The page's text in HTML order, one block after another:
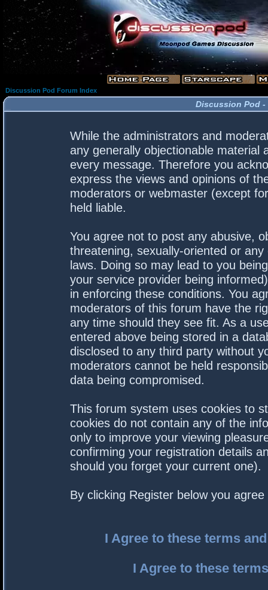
Discussion Pod Forum Index
Discussion Pod -
While the administrators and
any generally objectionable material
every message. Therefore you
express the views and opinions of
moderators or webmaster (except
held liable.
You agree not to post any abusive,
threatening, sexually-oriented or
laws. Doing so may lead to you
your service provider being
in enforcing these conditions. You
moderators of this forum have the
any time should they see fit. As a
entered above being stored in a
disclosed to any third party without
moderators cannot be held
data being compromised.
This forum system uses cookies to
cookies do not contain any of the
only to improve your viewing
confirming your registration details
should you forget your current one).
By clicking Register below you
I Agree to these terms
I Agree to these